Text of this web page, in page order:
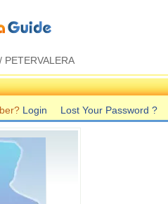
/ PETERVALERA
Login Lost Your Password ?